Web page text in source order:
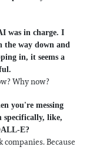
was in charge. I
the way down and
in, it seems a
Why now?
you're messing
like,
E?
Because